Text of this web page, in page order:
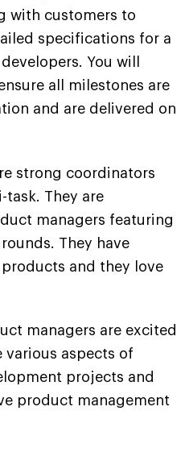
with customers to
specifications for a
You will
all milestones are
and are delivered on
strong coordinators
They are
managers featuring
They have
and they love
managers are excited
aspects of
projects and
product management